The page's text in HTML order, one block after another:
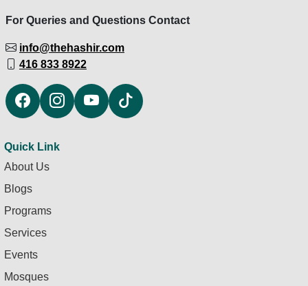
For Queries and Questions Contact
info@thehashir.com
416 833 8922
Quick Link
About Us
Blogs
Programs
Services
Events
Mosques